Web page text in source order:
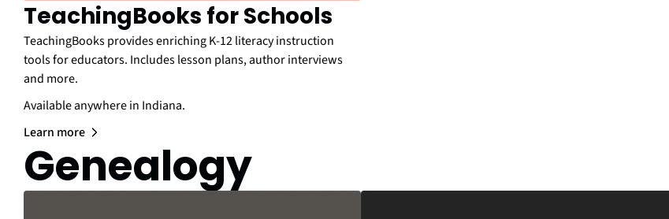
TeachingBooks for Schools
TeachingBooks provides enriching K-12 literacy instruction
tools for educators. Includes lesson plans, author interviews
and more.
Available anywhere in Indiana.
Learn more
Genealogy